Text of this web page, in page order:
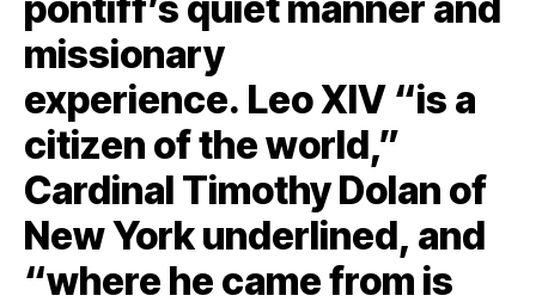
missionary
experience. Leo XIV “is a
citizen of the world,”
Cardinal Timothy Dolan of
New York underlined, and
“where he came from is